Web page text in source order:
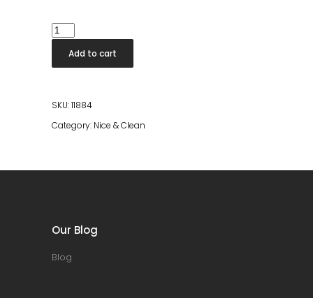
All
Purpose
Cleaner
500
ml
Add to cart
SKU:11884
Category: Nice & Clean
Our Blog
Blog